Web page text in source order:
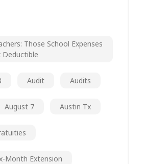
Those School Expenses
Deductible
Audit Audits
August 7 Austin Tx
Month Extension